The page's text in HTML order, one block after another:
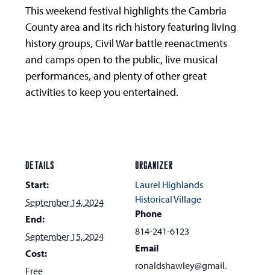
This weekend festival highlights the Cambria
County area and its rich history featuring living
history groups, Civil War battle reenactments
and camps open to the public, live musical
performances, and plenty of other great
activities to keep you entertained.
DETAILS
Start:
September 14, 2024
End:
September 15, 2024
Cost:
Free
ORGANIZER
Laurel Highlands
Historical Village
Phone
814-241-6123
Email
ronaldshawley@gmail.